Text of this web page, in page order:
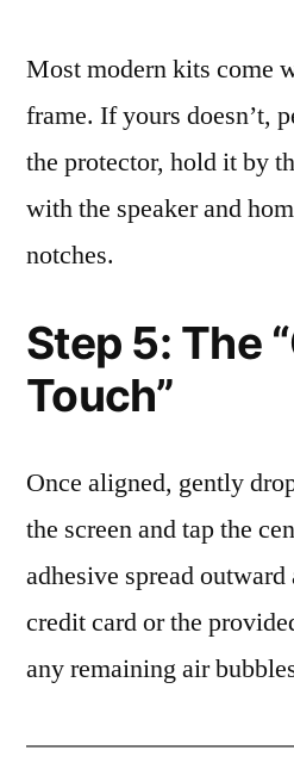
Most modern kits come
frame. If yours doesn’t,
the protector, hold it by
with the speaker and
notches.
Step 5: The
Touch”
Once aligned, gently
the screen and tap the
adhesive spread
credit card or the
any remaining air